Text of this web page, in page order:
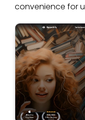
convenience for